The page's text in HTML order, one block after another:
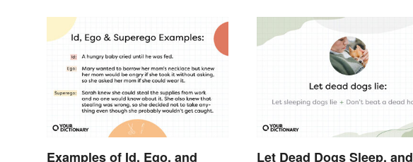
Examples of Id, Ego, and
Let Dead Dogs Sleep, and